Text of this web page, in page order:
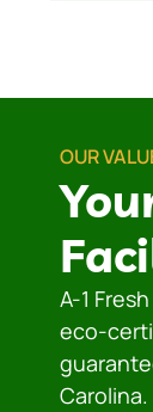
OUR
A-1
eco-
Carolina.